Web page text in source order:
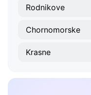
Rodnikove
Chornomorske
Krasne